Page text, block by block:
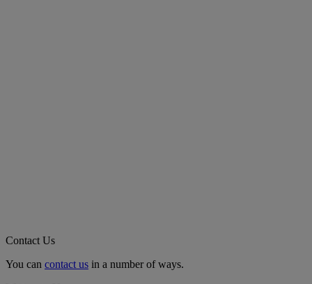
Contact Us
You can contact us in a number of ways.